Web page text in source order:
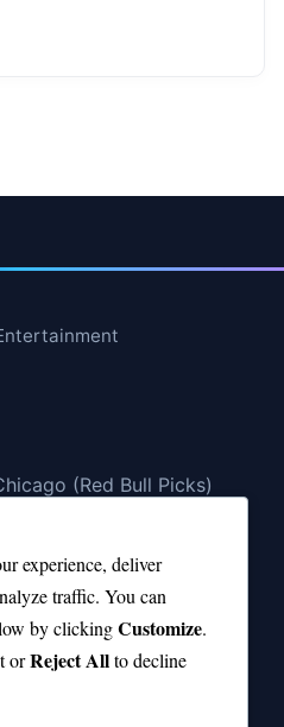
(Red Bull Picks)
Fan Must Hear
Top 10 Teams—Good or
Player of All Time?
That Showcase Her
experience, deliver
traffic. You can
by clickingCustomize.
orReject Allto decline